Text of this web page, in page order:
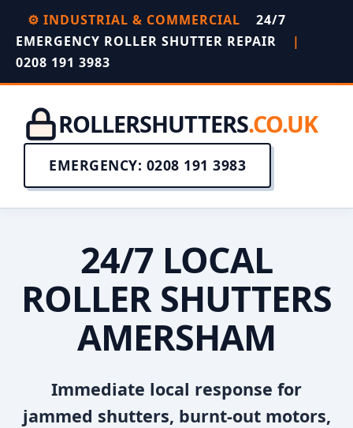
⚙️ INDUSTRIAL & COMMERCIAL
24/7
EMERGENCY ROLLER SHUTTER REPAIR
|
0208 191 3983
ROLLERSHUTTERS.CO.UK
EMERGENCY: 0208 191 3983
24/7 LOCAL
ROLLER SHUTTERS
AMERSHAM
Immediate local response for
jammed shutters, burnt-out motors,